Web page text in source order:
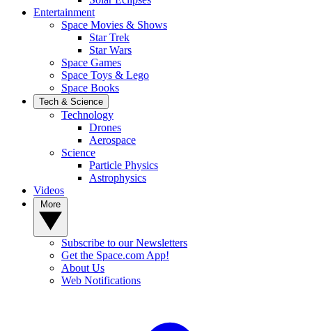
Entertainment
Space Movies & Shows
Star Trek
Star Wars
Space Games
Space Toys & Lego
Space Books
Tech & Science
Technology
Drones
Aerospace
Science
Particle Physics
Astrophysics
Videos
Subscribe to our Newsletters
Get the Space.com App!
About Us
Web Notifications